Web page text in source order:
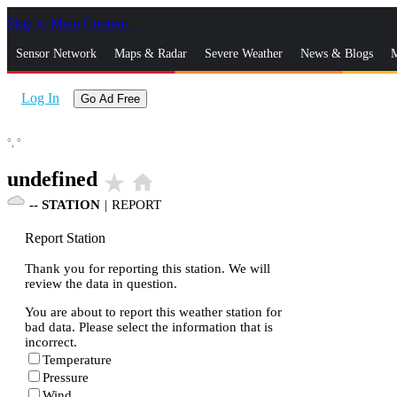
Skip to Main Content
Sensor Network Maps & Radar Severe Weather News & Blogs
Log In Go Ad Free
°, °
undefined star_rate home
-- STATION | REPORT
Report Station
Thank you for reporting this station. We will
review the data in question.
You are about to report this weather station for
bad data. Please select the information that is
incorrect.
Temperature
Pressure